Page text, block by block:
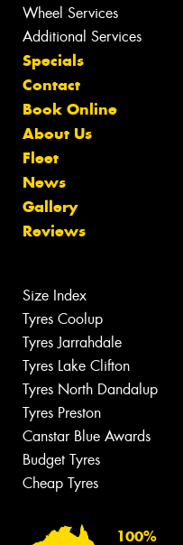
Wheel Services
Additional Services
Specials
Contact
Book Online
About Us
Fleet
News
Gallery
Reviews
Size Index
Tyres Coolup
Tyres Jarrahdale
Tyres Lake Clifton
Tyres North Dandalup
Tyres Preston
Canstar Blue Awards
Budget Tyres
Cheap Tyres
100%